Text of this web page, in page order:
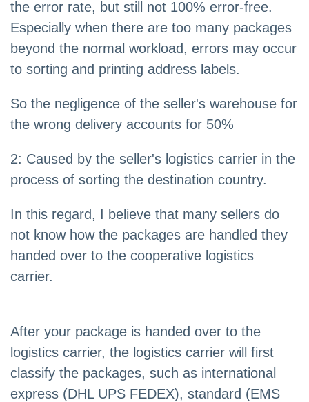
the error rate, but still not 100% error-free.
Especially when there are too many packages
beyond the normal workload, errors may occur
to sorting and printing address labels.
So the negligence of the seller's warehouse for
the wrong delivery accounts for 50%
2: Caused by the seller's logistics carrier in the
process of sorting the destination country.
In this regard, I believe that many sellers do
not know how the packages are handled they
handed over to the cooperative logistics
carrier.
After your package is handed over to the
logistics carrier, the logistics carrier will first
classify the packages, such as international
express (DHL UPS FEDEX), standard (EMS